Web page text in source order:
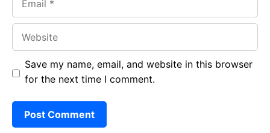
Save my name, email, and website in this browser
for the next time I comment.